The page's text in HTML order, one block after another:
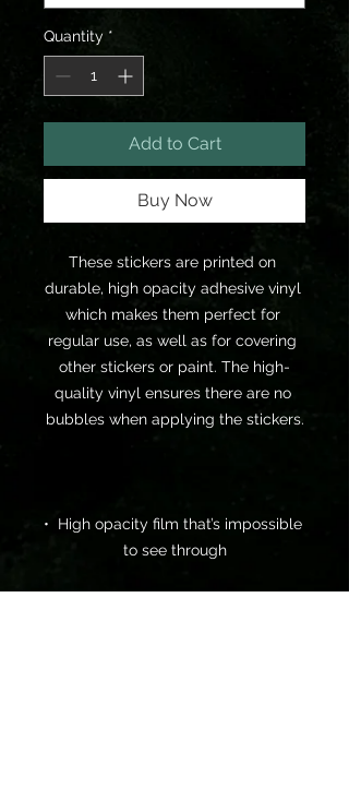
Quantity *
Add to Cart
Buy Now
These stickers are printed on
durable, high opacity adhesive vinyl
which makes them perfect for
regular use, as well as for covering
other stickers or paint. The high-
quality vinyl ensures there are no
•  High opacity film that’s impossible
to see through